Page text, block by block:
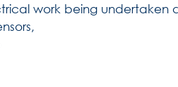
work being